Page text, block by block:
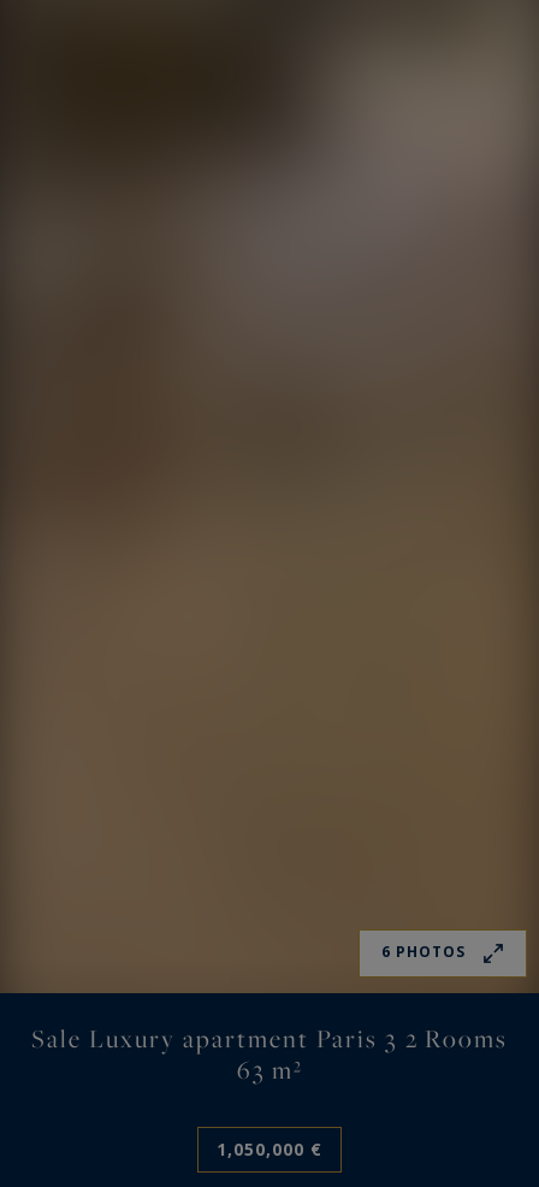
6 PHOTOS
Sale Luxury apartment Paris 3 2 Rooms
63 m²
1,050,000 €